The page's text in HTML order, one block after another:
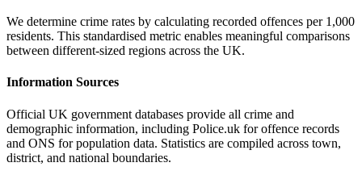
We determine crime rates by calculating recorded offences per 1,000
residents. This standardised metric enables meaningful comparisons
between different-sized regions across the UK.
Information Sources
Official UK government databases provide all crime and
demographic information, including Police.uk for offence records
and ONS for population data. Statistics are compiled across town,
district, and national boundaries.